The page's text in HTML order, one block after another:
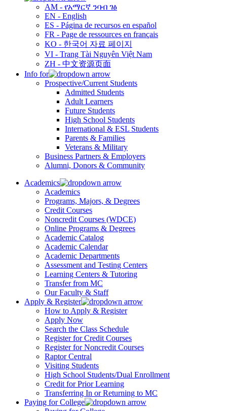
AM - የአማርኛ ንባብ ገፅ
EN - English
ES - Página de recursos en español
FR - Page de ressources en français
KO - 한국어 자료 페이지
VI - Trang Tài Nguyên Việt Nam
ZH - 中文资源页面
Info for
Prospective/Current Students
Admitted Students
Adult Learners
Future Students
High School Students
International & ESL Students
Parents & Families
Veterans & Military
Business Partners & Employers
Alumni, Donors & Community
Academics
Academics
Programs, Majors, & Degrees
Credit Courses
Noncredit Courses (WDCE)
Online Programs & Degrees
Academic Catalog
Academic Calendar
Academic Departments
Assessment and Testing Centers
Learning Centers & Tutoring
Transfer from MC
Our Faculty & Staff
Apply & Register
How to Apply & Register
Apply Now
Search the Class Schedule
Register for Credit Courses
Register for Noncredit Courses
Raptor Central
Visiting Students
High School Students/Dual Enrollment
Credit for Prior Learning
Transferring In or Returning to MC
Paying for College